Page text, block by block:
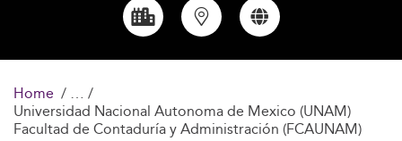
Home
Universidad Nacional Autonoma de Mexico (UNAM)
Facultad de Contaduría y Administración (FCAUNAM)